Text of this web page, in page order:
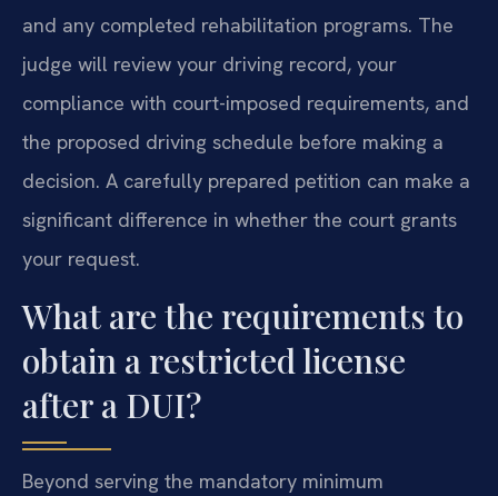
and any completed rehabilitation programs. The
judge will review your driving record, your
compliance with court-imposed requirements, and
the proposed driving schedule before making a
decision. A carefully prepared petition can make a
significant difference in whether the court grants
your request.
What are the requirements to
obtain a restricted license
after a DUI?
Beyond serving the mandatory minimum